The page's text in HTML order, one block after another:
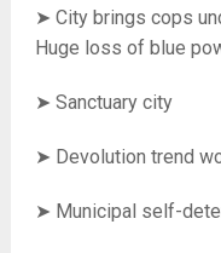
➤ City brings cops
Huge loss of blue
➤ Sanctuary city
➤ Devolution trend
➤ Municipal self-